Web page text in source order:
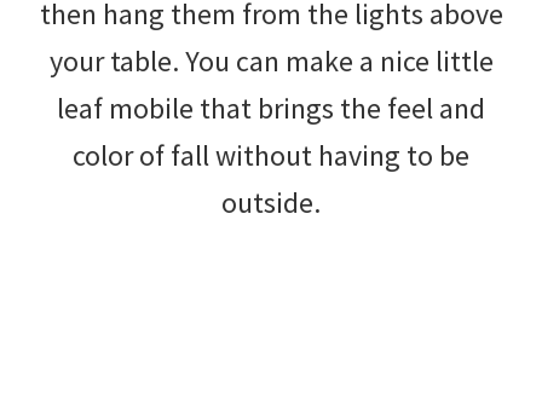
then hang them from the lights above
your table. You can make a nice little
leaf mobile that brings the feel and
color of fall without having to be
outside.